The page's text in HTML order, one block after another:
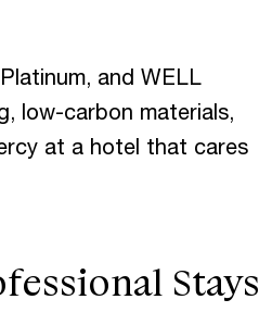
and WELL
low-carbon materials,
at a hotel that cares
Stays